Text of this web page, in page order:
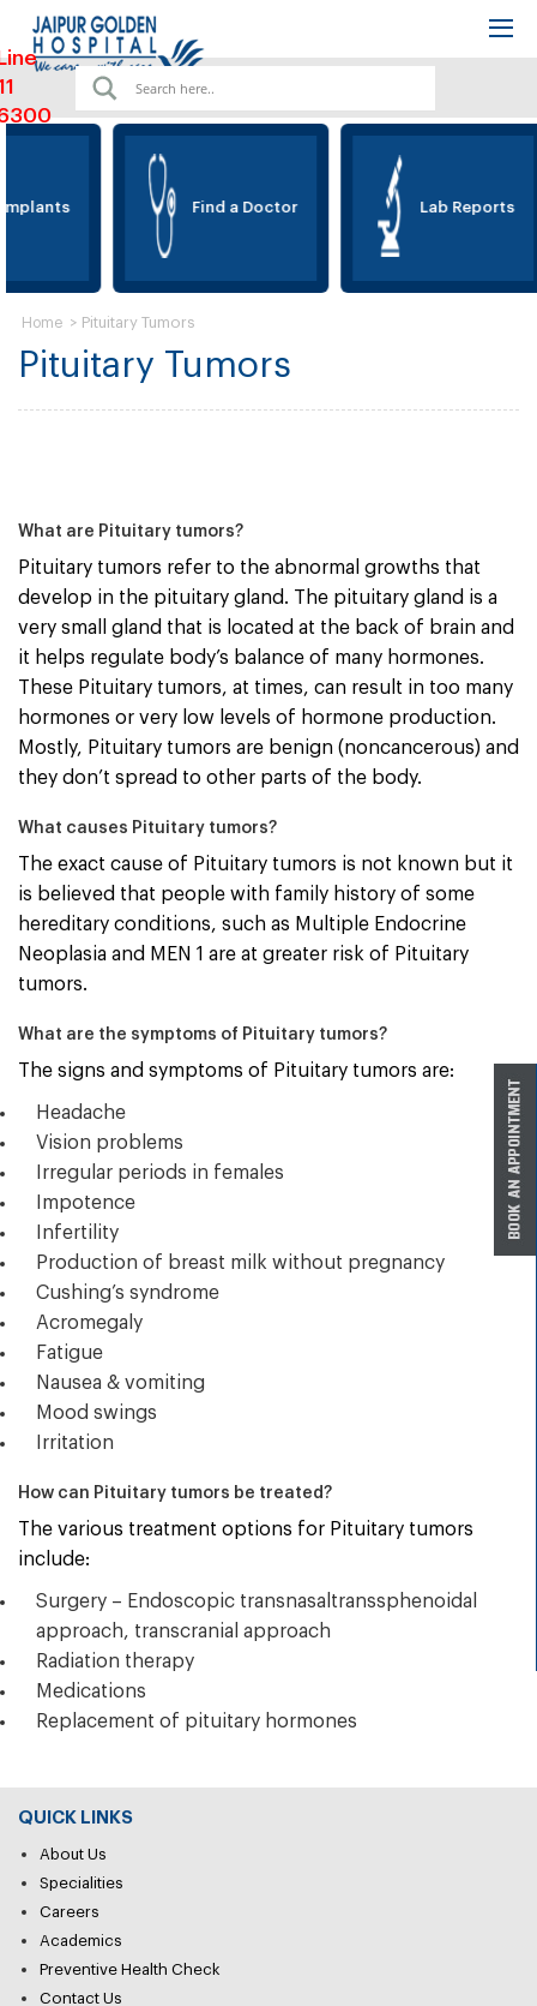
Find a Doctor Lab Reports
Pituitary Tumors
Home > Pituitary Tumors
What are Pituitary tumors?
Pituitary tumors refer to the abnormal growths that
develop in the pituitary gland. The pituitary gland is a
very small gland that is located at the back of brain and
it helps regulate body’s balance of many hormones.
These Pituitary tumors, at times, can result in too many
hormones or very low levels of hormone production.
Mostly, Pituitary tumors are benign (noncancerous) and
they don’t spread to other parts of the body.
What causes Pituitary tumors?
The exact cause of Pituitary tumors is not known but it
is believed that people with family history of some
hereditary conditions, such as Multiple Endocrine
Neoplasia and MEN 1 are at greater risk of Pituitary
tumors.
What are the symptoms of Pituitary tumors?
The signs and symptoms of Pituitary tumors are:
Headache
Vision problems
Irregular periods in females
Impotence
Infertility
Production of breast milk without pregnancy
Cushing’s syndrome
Acromegaly
Fatigue
Nausea & vomiting
Mood swings
Irritation
How can Pituitary tumors be treated?
The various treatment options for Pituitary tumors
include:
Surgery – Endoscopic transnasaltranssphenoidal
approach, transcranial approach
Radiation therapy
Medications
Replacement of pituitary hormones
QUICK LINKS
About Us
Specialities
Careers
Academics
Preventive Health Check
Contact Us